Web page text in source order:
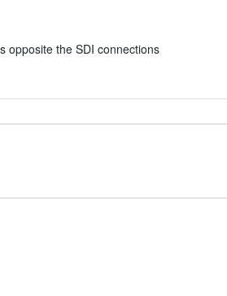
opposite the SDI connections